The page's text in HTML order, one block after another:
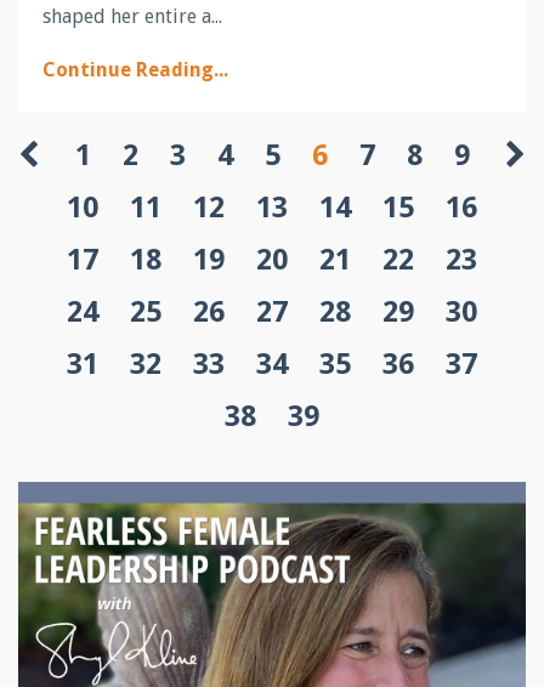
shaped her entire a...
Continue Reading...
1 2 3 4 5 6 7 8
9
10
11 12 13 14 15
16
17
18 19 20 21 22
23
24
25 26 27 28 29
30
31
32 33 34 35 36
37
38
39